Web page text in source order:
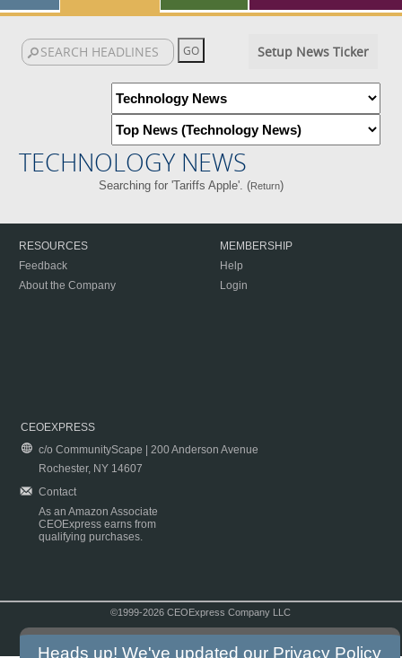
Setup News Ticker
TECHNOLOGY NEWS
Searching for 'Tariffs Apple'. (Return)
RESOURCES
Feedback
About the Company
MEMBERSHIP
Help
Login
CEOEXPRESS
c/o CommunityScape | 200 Anderson Avenue
Rochester, NY 14607
Contact
As an Amazon Associate
CEOExpress earns from
qualifying purchases.
©1999-2026 CEOExpress Company LLC
Heads up! We've updated our Privacy Policy